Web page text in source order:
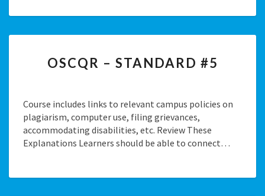
–
OSCQR – STANDARD #5
Course includes links to relevant campus policies on
plagiarism, computer use, filing grievances,
accommodating disabilities, etc. Review These
Explanations Learners should be able to connect…